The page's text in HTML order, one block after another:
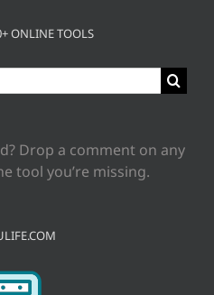
ONLINE TOOLS
Drop a comment on any
tool you’re missing.